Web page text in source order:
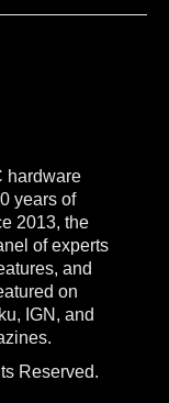
hardware
years of
2013, the
of experts
and
on
IGN, and
Reserved.